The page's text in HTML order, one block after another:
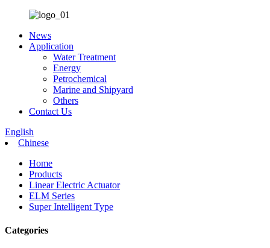
News
Application
Water Treatment
Energy
Petrochemical
Marine and Shipyard
Others
Contact Us
English
Chinese
Home
Products
Linear Electric Actuator
ELM Series
Super Intelligent Type
Categories